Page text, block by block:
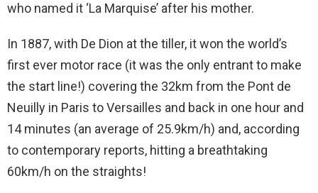
who named it ‘La Marquise’ after his mother.
In 1887, with De Dion at the tiller, it won the world’s
first ever motor race (it was the only entrant to make
the start line!) covering the 32km from the Pont de
Neuilly in Paris to Versailles and back in one hour and
14 minutes (an average of 25.9km/h) and, according
to contemporary reports, hitting a breathtaking
60km/h on the straights!